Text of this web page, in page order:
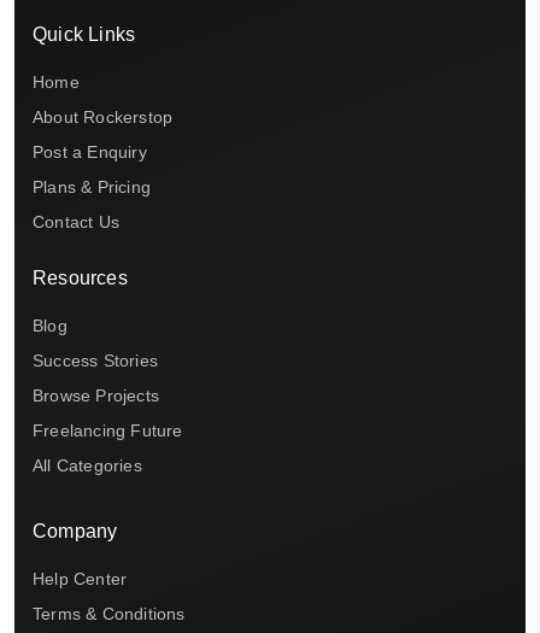
Quick Links
Home
About Rockerstop
Post a Enquiry
Plans & Pricing
Contact Us
Resources
Blog
Success Stories
Browse Projects
Freelancing Future
All Categories
Company
Help Center
Terms & Conditions